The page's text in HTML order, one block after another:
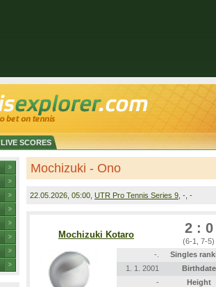
LIVE SCORES
Mochizuki - Ono
22.05.2026 , 05:00, UTR Pro Tennis Series 9 , -, -
Mochizuki Kotaro 2 : 0
(6-1, 7-5)
-.
Singles
1. 1. 2001
Birthdate
-
Height